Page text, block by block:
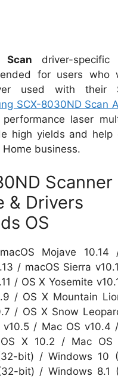
Scan driver-specific
for users who
used with their
SCX-8030ND Scan
laser
high yields and help
business.
Scanner
& Drivers
OS
Mojave 10.14
/ macOS Sierra
/ OS X Yosemite
/ OS X Mountain
/ OS X Snow
v10.5 / Mac OS v10.4
X 10.2 / Mac OS
bit) / Windows 10
bit) / Windows 8.1